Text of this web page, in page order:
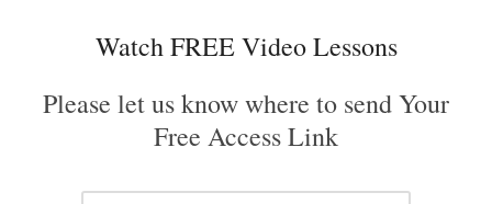
Watch FREE Video Lessons
Please let us know where to send Your
Free Access Link